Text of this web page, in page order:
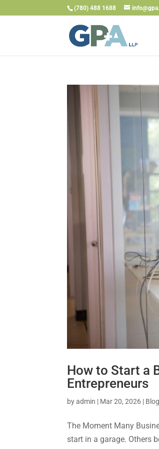
(780) 488 1688
How to Start a
Entrepreneurs
byadmin | Mar 20, 2026 |
The Moment Many
start in a garage. Others